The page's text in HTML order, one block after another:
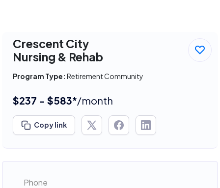
Crescent City
Nursing & Rehab
Program Type: Retirement Community
$237 - $583*/month
Copy link
Phone